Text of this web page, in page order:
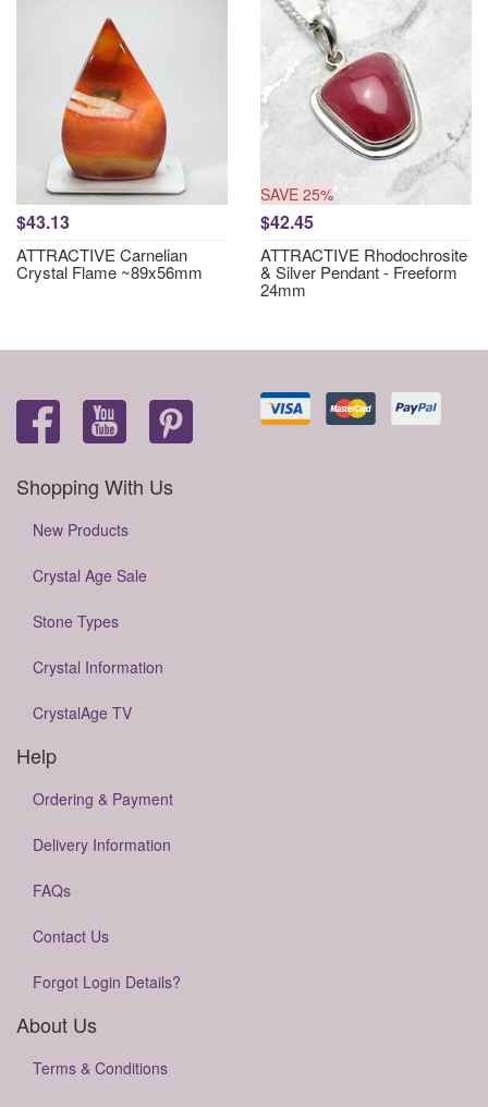
$43.13
ATTRACTIVE Carnelian
Crystal Flame ~89x56mm
SAVE 25%
$42.45
ATTRACTIVE Rhodochrosite
& Silver Pendant - Freeform
24mm
Shopping With Us
New Products
Crystal Age Sale
Stone Types
Crystal Information
CrystalAge TV
Help
Ordering & Payment
Delivery Information
FAQs
Contact Us
Forgot Login Details?
About Us
Terms & Conditions